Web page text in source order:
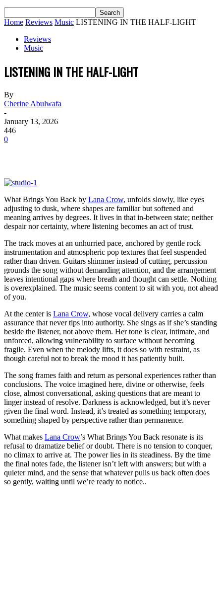
Home Reviews Music LISTENING IN THE HALF-LIGHT
Reviews
Music
LISTENING IN THE HALF-LIGHT
By
Cherine Abulwafa
-
January 13, 2026
446
0
What Brings You Back by Lana Crow, unfolds slowly, like eyes
adjusting to dusk, where shapes are familiar but softened and
meaning arrives by degrees. It lives in that in-between state; neither
despair nor certainty, where listening becomes an act of trust.
The track moves at an unhurried pace, anchored by gentle rock
instrumentation and atmospheric pop textures that feel suspended
rather than driven. Guitars shimmer instead of cutting, percussion
grounds the song without demanding attention, and the arrangement
leaves intentional gaps where breath and thought can settle. Nothing
is overexplained. The music seems content to sit with you, not ahead
of you.
At the center is Lana Crow, whose vocal delivery carries a calm
assurance that never tips into authority. She sings as if she’s standing
beside the listener, not above them. Her tone is clear, intimate, and
unforced, allowing vulnerability to surface without becoming
fragile. Even when the melody lifts, it does so with restraint, as
though careful not to break the mood it has patiently built.
The song frames faith and return as personal experiences rather than
conclusions. The voice imagined here, divine or otherwise, feels
close, almost conversational, asking questions that are meant to
linger instead of resolve. Darkness is acknowledged, but it’s never
given the final word. Instead, it’s treated as something temporary,
something shaped by perspective rather than permanence.
What makes Lana Crow’s What Brings You Back resonate is its
refusal to dramatize belief or doubt. There is no tension to conquer,
no climax to arrive at. The power lies in its steadiness. By the time
the final notes fade, the listener isn’t left with answers; but with a
quieter mind, and the sense that whatever pulls us back often does
so gently, waiting until we’re ready to notice..